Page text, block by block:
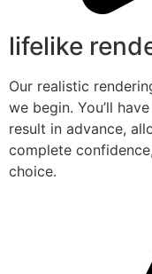
lifelike
Our realistic
we begin. You’ll
result in advance,
complete
choice.